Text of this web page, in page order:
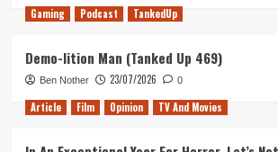
Gaming Podcast TankedUp
Demo-lition Man (Tanked Up 469)
Ben Nother 23/07/2026 0
Article Film Opinion TV And Movies